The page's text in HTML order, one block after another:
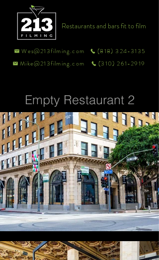
Wes@213filming.com
(818) 324-3135
Mike@213filming.com
(310) 261-2919
Restaurants and bars fit to film
Empty Restaurant 2